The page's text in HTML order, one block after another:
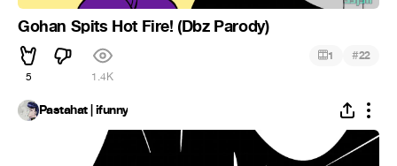
Gohan Spits Hot Fire! (Dbz Parody)
5 1.4K
1 #22
Pastahat | ifunny